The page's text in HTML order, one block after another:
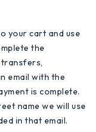
your cart and use
the
transfers,
email with the
is complete.
name we will use
in that email.